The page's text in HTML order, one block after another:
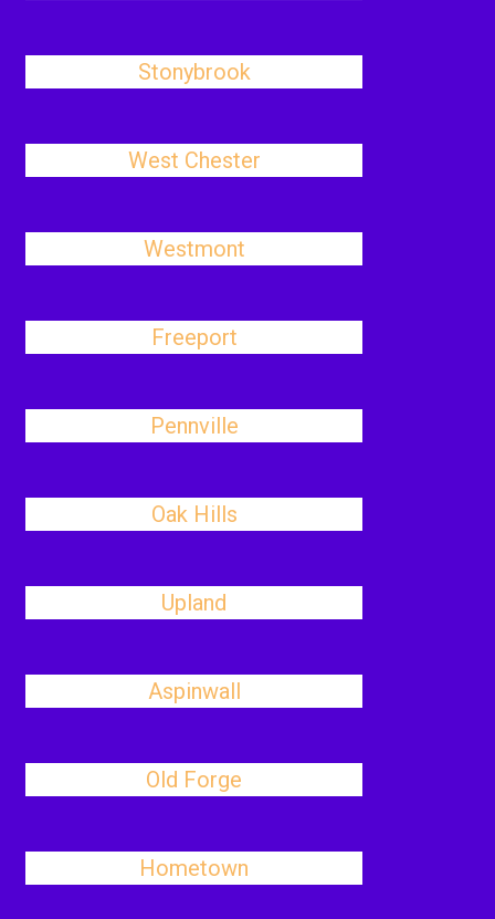
Stonybrook
West Chester
Westmont
Freeport
Pennville
Oak Hills
Upland
Aspinwall
Old Forge
Hometown